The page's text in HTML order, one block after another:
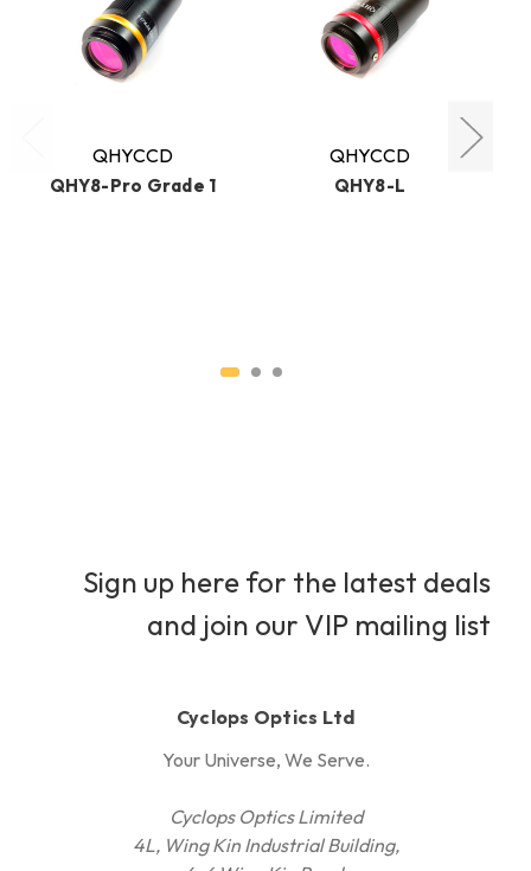
QHYCCD
QHY8-Pro Grade 1
QHYCCD
QHY8-L
Sign up here for the latest deals
and join our VIP mailing list
Cyclops Optics Ltd
Your Universe, We Serve.
Cyclops Optics Limited
4L, Wing Kin Industrial Building,